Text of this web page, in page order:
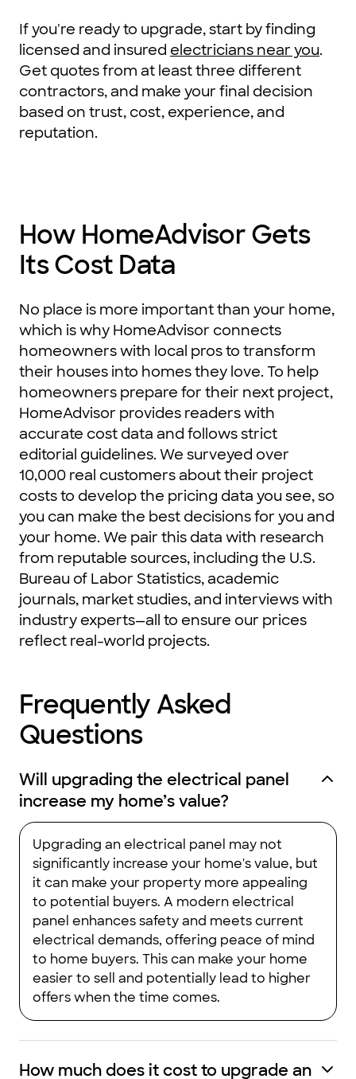
If you're ready to upgrade, start by finding
licensed and insured electricians near you.
Get quotes from at least three different
contractors, and make your final decision
based on trust, cost, experience, and
reputation.
How HomeAdvisor Gets
Its Cost Data
No place is more important than your home,
which is why HomeAdvisor connects
homeowners with local pros to transform
their houses into homes they love. To help
homeowners prepare for their next project,
HomeAdvisor provides readers with
accurate cost data and follows strict
editorial guidelines. We surveyed over
10,000 real customers about their project
costs to develop the pricing data you see, so
you can make the best decisions for you and
your home. We pair this data with research
from reputable sources, including the U.S.
Bureau of Labor Statistics, academic
journals, market studies, and interviews with
industry experts—all to ensure our prices
reflect real-world projects.
Frequently Asked
Questions
Will upgrading the electrical panel
increase my home’s value?
Upgrading an electrical panel may not
significantly increase your home's value, but
it can make your property more appealing
to potential buyers. A modern electrical
panel enhances safety and meets current
electrical demands, offering peace of mind
to home buyers. This can make your home
easier to sell and potentially lead to higher
offers when the time comes.
How much does it cost to upgrade an